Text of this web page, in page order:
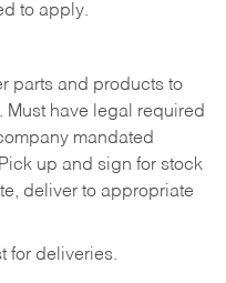
to apply.
parts and products to
Must have legal required
mandated
up and sign for stock
deliver to appropriate
for deliveries.